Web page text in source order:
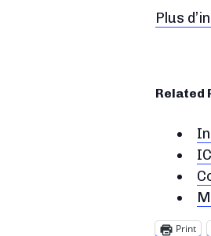
Plus
Related
Print